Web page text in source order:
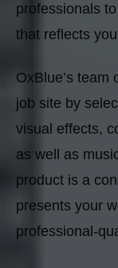
professionals
that reflects
OxBlue’s team
job site by
visual effects,
as well as
product is a
presents your
professional-